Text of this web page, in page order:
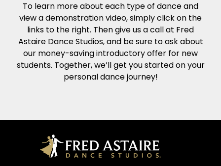
To learn more about each type of dance and
view a demonstration video, simply click on the
links to the right. Then give us a call at Fred
Astaire Dance Studios, and be sure to ask about
our money-saving introductory offer for new
students. Together, we’ll get you started on your
personal dance journey!